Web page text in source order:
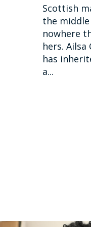
Scottish
the
nowhere
hers. Ailsa
has
a...